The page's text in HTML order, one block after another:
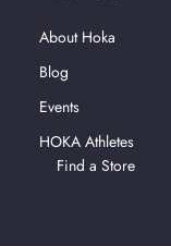
About Hoka
Blog
Events
HOKA Athletes
Find a Store